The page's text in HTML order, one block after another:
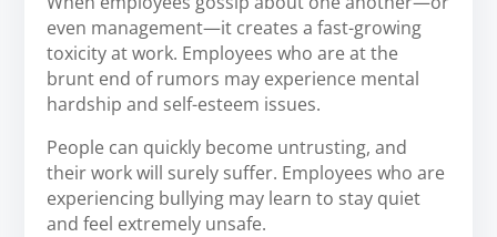
even management—it creates a fast-growing
toxicity at work. Employees who are at the
brunt end of rumors may experience mental
hardship and self-esteem issues.
People can quickly become untrusting, and
their work will surely suffer. Employees who are
experiencing bullying may learn to stay quiet
and feel extremely unsafe.